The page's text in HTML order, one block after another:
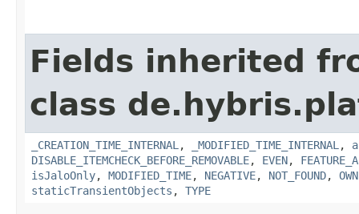
Fields inherited
class
_CREATION_TIME_INTERNAL , _MODIFIED_TIME_INTERNAL ,
DISABLE_ITEMCHECK_BEFORE_REMOVABLE, EVEN,
isJaloOnly, MODIFIED_TIME, NEGATIVE, NOT_FOUND,
staticTransientObjects , TYPE